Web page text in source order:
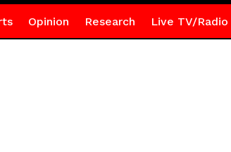
Opinion Research Live TV/Radio